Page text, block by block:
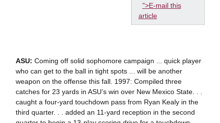
">E-mail this
article
ASU: Coming off solid sophomore campaign ... quick player
who can get to the ball in tight spots ... will be another
weapon on the offense this fall. 1997: Compiled three
catches for 23 yards in ASU’s win over New Mexico State. . .
caught a four-yard touchdown pass from Ryan Kealy in the
third quarter. . . added an 11-yard reception in the second